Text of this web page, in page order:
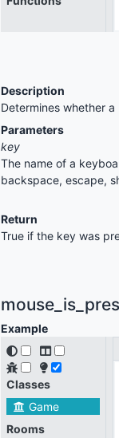
Description
Determines whether
Parameters
key
The name of a
backspace, escape,
Return
True if the key was
Example